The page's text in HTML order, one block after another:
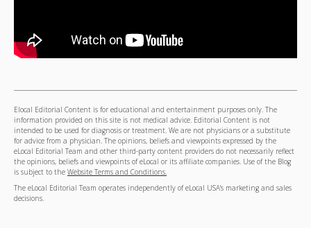
Elocal Editorial Content is for educational and entertainment purposes only. The
information provided on this site is not medical advice. Editorial Content is not
intended to be used for diagnosis or treatment. We are not physicians or a substitute
for advice from a physician. The opinions, beliefs and viewpoints expressed by the
eLocal Editorial Team and other third-party content providers do not necessarily reflect
the opinions, beliefs and viewpoints of eLocal or its affiliate companies. Use of the Blog
is subject to the Website Terms and Conditions.
The eLocal Editorial Team operates independently of eLocal USA's marketing and sales
decisions.